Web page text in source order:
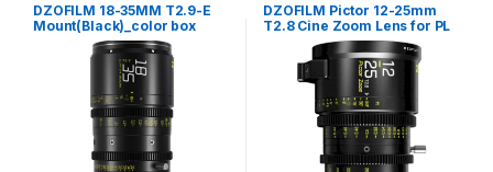
DZOFILM 18-35MM T2.9-E
Mount(Black)_color box
DZOFILM Pictor 12-25mm
T2.8 Cine Zoom Lens for PL
and EF Mount (Black)